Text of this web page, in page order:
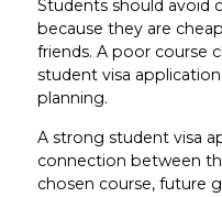
Students should avoid
because they are
friends. A poor course
student visa
planning.
A strong student visa
connection between
chosen course, future